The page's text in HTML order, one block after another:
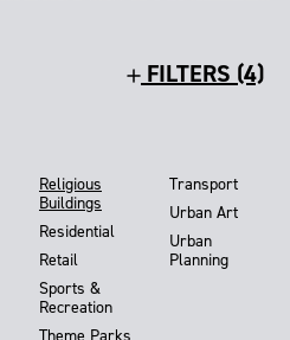
FILTERS (4)
Religious
Buildings
Residential
Retail
Sports &
Recreation
Transport
Urban Art
Urban
Planning